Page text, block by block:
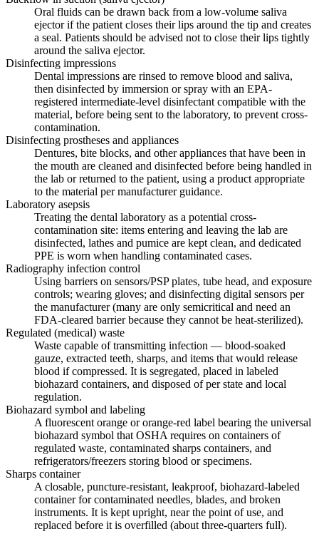
Oral fluids can be drawn back from a low-volume saliva
ejector if the patient closes their lips around the tip and creates
a seal. Patients should be advised not to close their lips tightly
around the saliva ejector.
Disinfecting impressions
Dental impressions are rinsed to remove blood and saliva,
then disinfected by immersion or spray with an EPA-
registered intermediate-level disinfectant compatible with the
material, before being sent to the laboratory, to prevent cross-
contamination.
Disinfecting prostheses and appliances
Dentures, bite blocks, and other appliances that have been in
the mouth are cleaned and disinfected before being handled in
the lab or returned to the patient, using a product appropriate
to the material per manufacturer guidance.
Laboratory asepsis
Treating the dental laboratory as a potential cross-
contamination site: items entering and leaving the lab are
disinfected, lathes and pumice are kept clean, and dedicated
PPE is worn when handling contaminated cases.
Radiography infection control
Using barriers on sensors/PSP plates, tube head, and exposure
controls; wearing gloves; and disinfecting digital sensors per
the manufacturer (many are only semicritical and need an
FDA-cleared barrier because they cannot be heat-sterilized).
Regulated (medical) waste
Waste capable of transmitting infection — blood-soaked
gauze, extracted teeth, sharps, and items that would release
blood if compressed. It is segregated, placed in labeled
biohazard containers, and disposed of per state and local
regulation.
Biohazard symbol and labeling
A fluorescent orange or orange-red label bearing the universal
biohazard symbol that OSHA requires on containers of
regulated waste, contaminated sharps containers, and
refrigerators/freezers storing blood or specimens.
Sharps container
A closable, puncture-resistant, leakproof, biohazard-labeled
container for contaminated needles, blades, and broken
instruments. It is kept upright, near the point of use, and
replaced before it is overfilled (about three-quarters full).